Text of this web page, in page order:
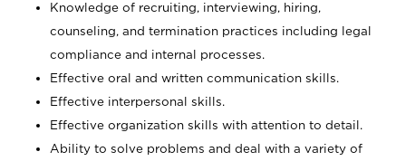
Knowledge of recruiting, interviewing, hiring,
counseling, and termination practices including legal
compliance and internal processes.
Effective oral and written communication skills.
Effective interpersonal skills.
Effective organization skills with attention to detail.
Ability to solve problems and deal with a variety of